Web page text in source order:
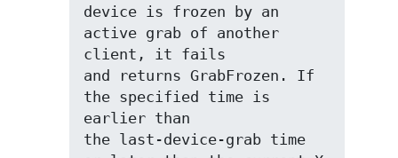
device is frozen by an
active grab of another
client, it fails
and returns GrabFrozen. If
the specified time is
earlier than
the last-device-grab time